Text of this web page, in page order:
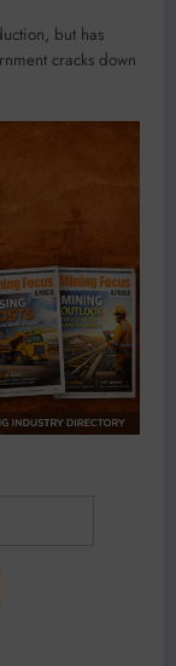
but has
cracks down